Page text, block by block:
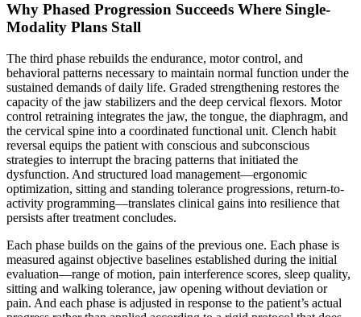
Why Phased Progression Succeeds Where Single-
Modality Plans Stall
The third phase rebuilds the endurance, motor control, and
behavioral patterns necessary to maintain normal function under the
sustained demands of daily life. Graded strengthening restores the
capacity of the jaw stabilizers and the deep cervical flexors. Motor
control retraining integrates the jaw, the tongue, the diaphragm, and
the cervical spine into a coordinated functional unit. Clench habit
reversal equips the patient with conscious and subconscious
strategies to interrupt the bracing patterns that initiated the
dysfunction. And structured load management—ergonomic
optimization, sitting and standing tolerance progressions, return-to-
activity programming—translates clinical gains into resilience that
persists after treatment concludes.
Each phase builds on the gains of the previous one. Each phase is
measured against objective baselines established during the initial
evaluation—range of motion, pain interference scores, sleep quality,
sitting and walking tolerance, jaw opening without deviation or
pain. And each phase is adjusted in response to the patient’s actual